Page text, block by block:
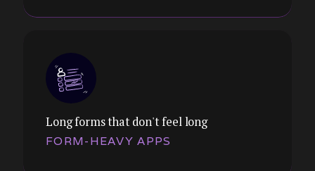
editing, nested hierarchies. We design
Themes:
Long forms that don't feel long
FORM-HEAVY APPS